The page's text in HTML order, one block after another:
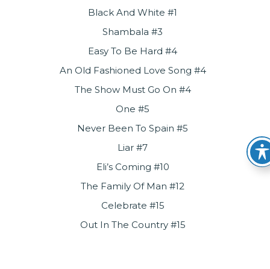
Black And White #1
Shambala #3
Easy To Be Hard #4
An Old Fashioned Love Song #4
The Show Must Go On #4
One #5
Never Been To Spain #5
Liar #7
Eli’s Coming #10
The Family Of Man #12
Celebrate #15
Out In The Country #15